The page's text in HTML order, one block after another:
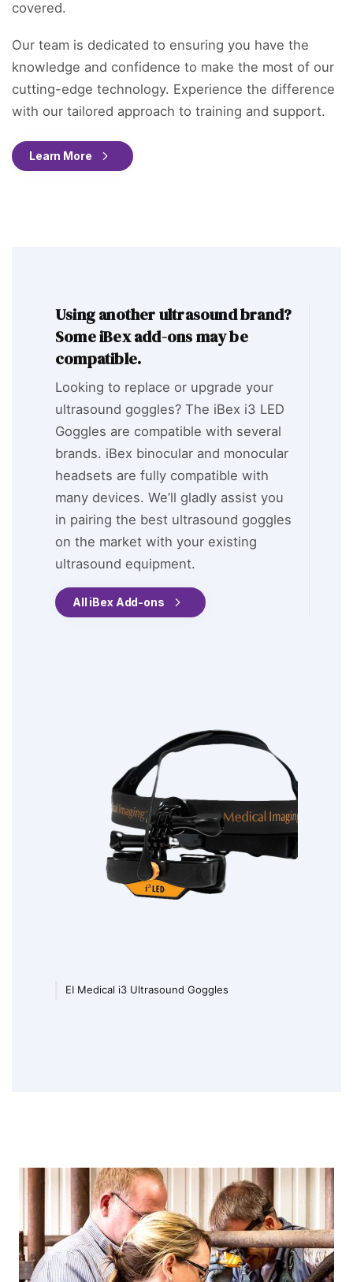
covered.
Our team is dedicated to ensuring you have the
knowledge and confidence to make the most of our
cutting-edge technology. Experience the difference
with our tailored approach to training and support.
Learn More
Using another ultrasound brand?
Some iBex add-ons may be
compatible.
Looking to replace or upgrade your
ultrasound goggles? The iBex i3 LED
Goggles are compatible with several
brands. iBex binocular and monocular
headsets are fully compatible with
many devices. We’ll gladly assist you
in pairing the best ultrasound goggles
on the market with your existing
ultrasound equipment.
All iBex Add-ons
EI Medical i3 Ultrasound Goggles